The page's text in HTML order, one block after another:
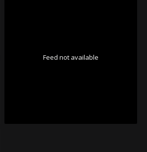
Feed not available